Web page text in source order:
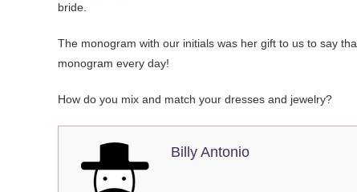
bride.
The monogram with our initials was her gift to us to say
monogram every day!
How do you mix and match your dresses and jewelry?
Billy Antonio